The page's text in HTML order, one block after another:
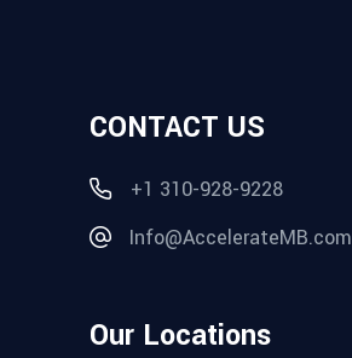
CONTACT US
+1 310-928-9228
Info@AccelerateMB.com
Our Locations